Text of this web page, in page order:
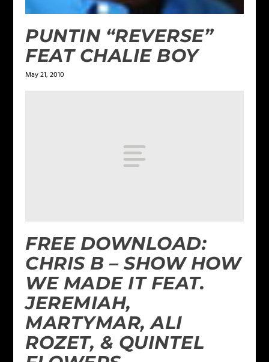
PUNTIN “REVERSE”
FEAT CHALIE BOY
May 21, 2010
FREE DOWNLOAD:
CHRIS B – SHOW HOW
WE MADE IT FEAT.
JEREMIAH,
MARTYMAR, ALI
ROZET, & QUINTEL